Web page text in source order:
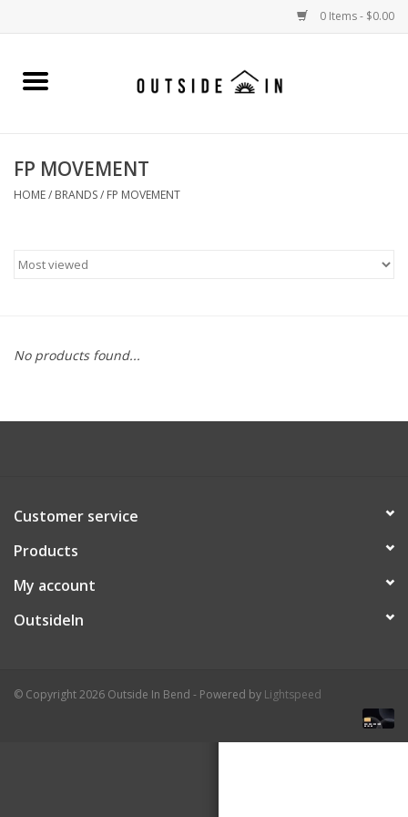
0 Items - $0.00
Home
WOMENS
FP MOVEMENT
HOME/ BRANDS/ FP MOVEMENT
No products found...
Customer service
Products
My account
OutsideIn
© Copyright 2026 Outside In Bend - Powered by Lightspeed